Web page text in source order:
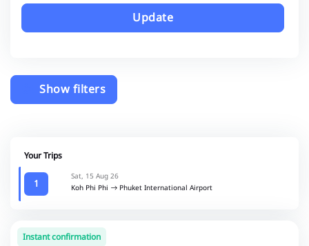
Update
Show filters
Your Trips
1
Sat, 15 Aug 26
Koh Phi Phi
Phuket International Airport
Instant confirmation